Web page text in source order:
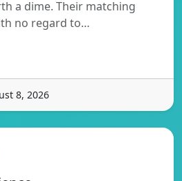
a dime. Their matching
no regard to…
8, 2026